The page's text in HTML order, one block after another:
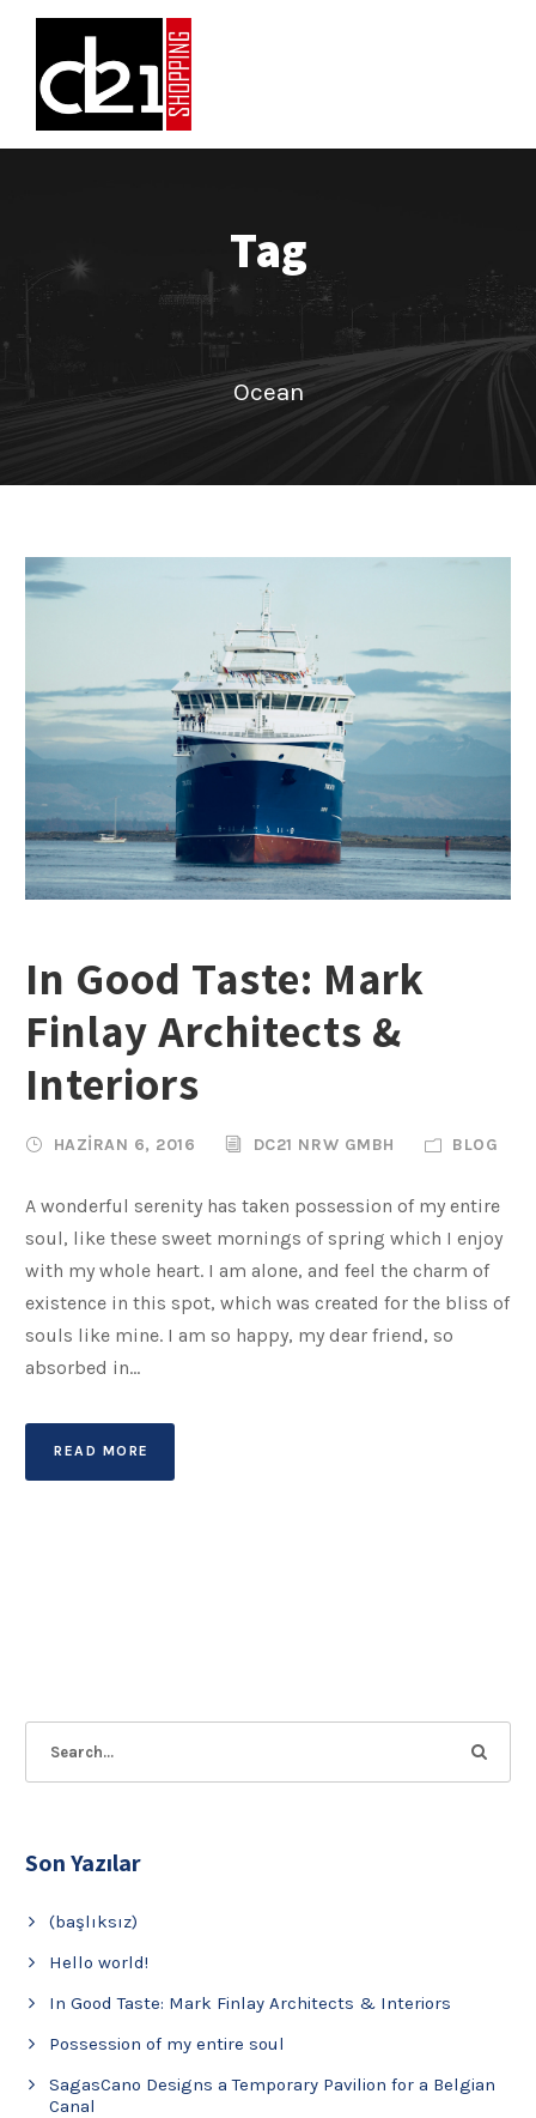
Tag
Ocean
In Good Taste: Mark
Finlay Architects &
Interiors
HAZIRAN 6, 2016 DC21 NRW GMBH BLOG
A wonderful serenity has taken possession of my entire
soul, like these sweet mornings of spring which I enjoy
with my whole heart. I am alone, and feel the charm of
existence in this spot, which was created for the bliss of
souls like mine. I am so happy, my dear friend, so
absorbed in...
READ MORE
Son Yazılar
(başlıksız)
Hello world!
In Good Taste: Mark Finlay Architects & Interiors
Possession of my entire soul
SagasCano Designs a Temporary Pavilion for a Belgian
Canal